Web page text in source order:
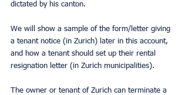
dictated by his canton.
We will show a sample of the form/letter giving
a tenant notice (in Zurich) later in this account,
and how a tenant should set up their rental
resignation letter (in Zurich municipalities).
The owner or tenant of Zurich can terminate a